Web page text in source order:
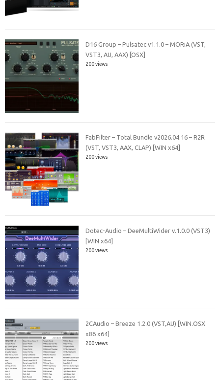
D16 Group – Pulsatec v1.1.0 – MORiA (VST,
VST3, AU, AAX) [OSX]
200 views
FabFilter – Total Bundle v2026.04.16 – R2R
(VST, VST3, AAX, CLAP) [WIN x64]
200 views
Dotec-Audio – DeeMultiWider v.1.0.0 (VST3)
[WIN x64]
200 views
2CAudio – Breeze 1.2.0 (VST,AU) [WIN.OSX
x86 x64]
200 views